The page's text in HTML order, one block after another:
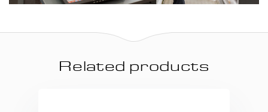
Related products